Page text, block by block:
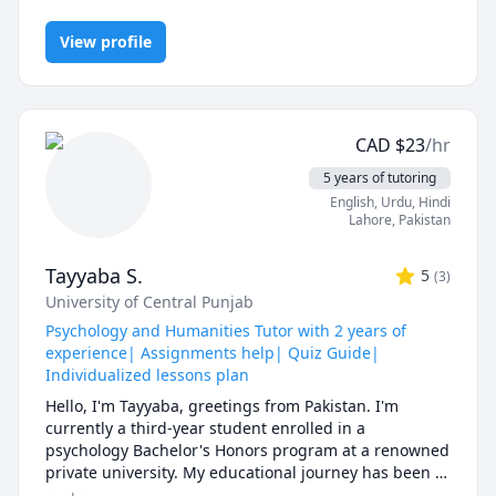
In a world full of AI tools and auto-solvers, here's why
students still choose me:
✅ I teach you how to think, not just what to write.
AI can give you answers. I help you understand why
those answers work, so you can solve problems even
when AI tools aren’t allowed (like in exams!).
No waiting, no guessing. If you're stuck or confused, I
✅ Personalized strategies.
Struggling with word problems? Making careless
mistakes? Need help managing time during tests? I
customize my approach to target your exact pain
points.
-------------------------------------------------------------------------
-----------------------
Algebra, Math, Maths, Multivariable Calculus, Pre-Calculus,
Proofs, Trigonometry, Vector Calculus
View profile
CAD $23/hr
5 years of tutoring
English, Urdu, Hindi
Lahore, Pakistan
Tayyaba S. 5 (3)
University of Central Punjab
Psychology and Humanities Tutor with 2 years of
experience| Assignments help| Quiz Guide|
Individualized lessons plan
Hello, I'm Tayyaba, greetings from Pakistan. I'm
currently a third-year student enrolled in a
psychology Bachelor's Honors program at a renowned
private university. My educational journey has been